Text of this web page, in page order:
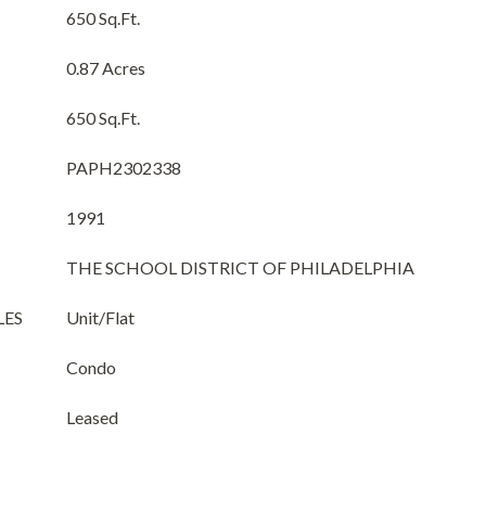
650 Sq.Ft.
0.87 Acres
650 Sq.Ft.
PAPH2302338
1991
THE SCHOOL DISTRICT OF PHILADELPHIA
Unit/Flat
Condo
Leased